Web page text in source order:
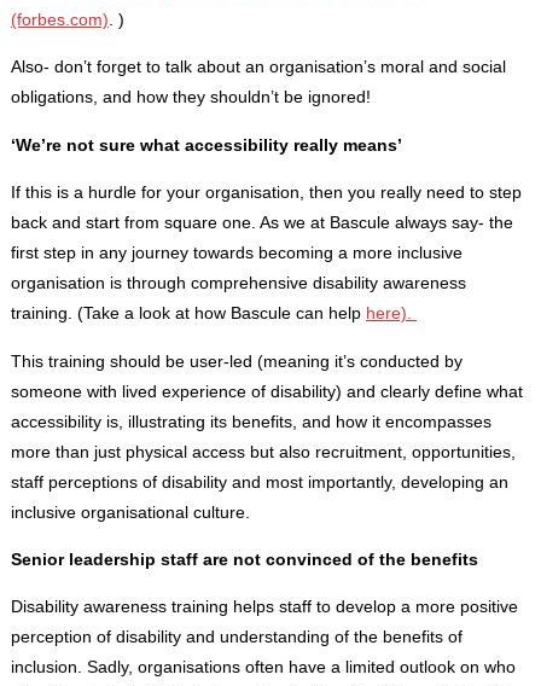
(forbes.com) . )
Also- don’t forget to talk about an organisation’s moral and social
obligations, and how they shouldn’t be ignored!
‘We’re not sure what accessibility really means’
If this is a hurdle for your organisation, then you really need to step
back and start from square one. As we at Bascule always say- the
first step in any journey towards becoming a more inclusive
organisation is through comprehensive disability awareness
training. (Take a look at how Bascule can help here).
This training should be user-led (meaning it’s conducted by
someone with lived experience of disability) and clearly define what
accessibility is, illustrating its benefits, and how it encompasses
more than just physical access but also recruitment, opportunities,
staff perceptions of disability and most importantly, developing an
inclusive organisational culture.
Senior leadership staff are not convinced of the benefits
Disability awareness training helps staff to develop a more positive
perception of disability and understanding of the benefits of
inclusion. Sadly, organisations often have a limited outlook on who